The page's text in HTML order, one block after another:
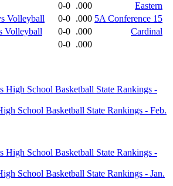
0-0 .000
Eastern
Volleyball
0-0 .000 5A Conference 15
Volleyball
0-0 .000
Cardinal
0-0 .000
School Basketball State Rankings - Feb.
School Basketball State Rankings - Jan.